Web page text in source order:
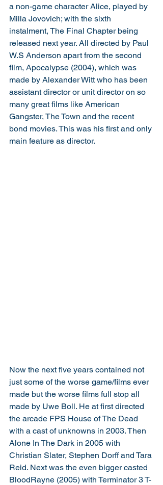
a non-game character Alice, played by
Milla Jovovich; with the sixth
instalment, The Final Chapter being
released next year. All directed by Paul
W.S Anderson apart from the second
film, Apocalypse (2004), which was
made by Alexander Witt who has been
assistant director or unit director on so
many great films like American
Gangster, The Town and the recent
bond movies. This was his first and only
main feature as director.
Now the next five years contained not
just some of the worse game/films ever
made but the worse films full stop all
made by Uwe Boll. He at first directed
the arcade FPS House of The Dead
with a cast of unknowns in 2003. Then
Alone In The Dark in 2005 with
Christian Slater, Stephen Dorff and Tara
Reid. Next was the even bigger casted
BloodRayne (2005) with Terminator 3 T-